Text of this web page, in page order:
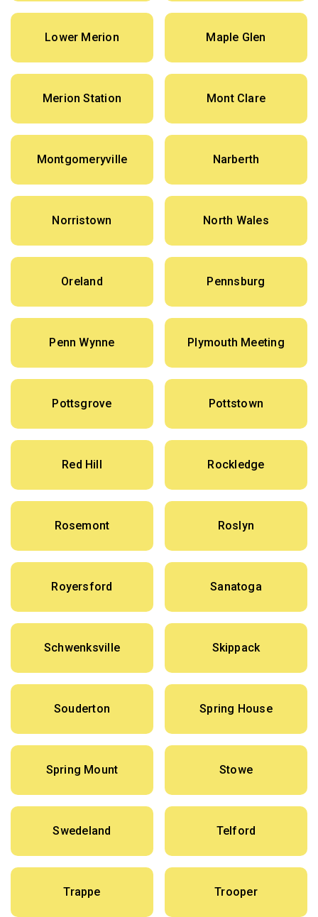
Lower Merion Maple Glen
Merion Station Mont Clare
Montgomeryville Narberth
Norristown North Wales
Oreland Pennsburg
Penn Wynne Plymouth Meeting
Pottsgrove Pottstown
Red Hill Rockledge
Rosemont Roslyn
Royersford Sanatoga
Schwenksville Skippack
Souderton Spring House
Spring Mount Stowe
Swedeland Telford
Trappe Trooper